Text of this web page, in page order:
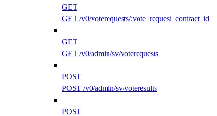
GET
GET /v0/voterequests/:vote_request_contract_id
GET
GET /v0/admin/sv/voterequests
POST
POST /v0/admin/sv/voteresults
POST